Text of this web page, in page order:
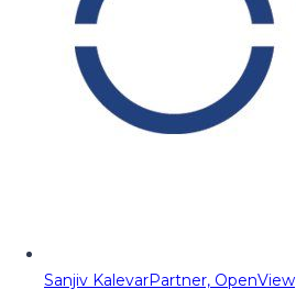
Sanjiv KalevarPartner, OpenView